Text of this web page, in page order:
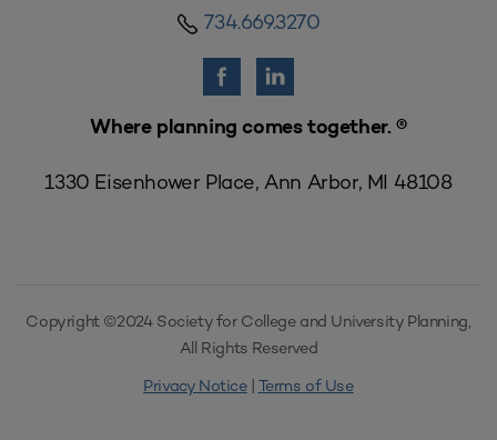
734.669.3270
Where planning comes together. ®
1330 Eisenhower Place, Ann Arbor, MI 48108
Copyright ©2024 Society for College and University Planning,
All Rights Reserved
Privacy Notice| Terms of Use